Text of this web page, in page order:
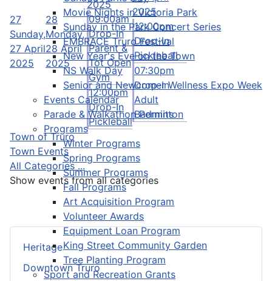
Movie Nights in Victoria Park
Sunday in the Park Concert Series
EMBRACE Truro Festival
New Year's Eve on the Town
NS Walk Day
Senior and Newcomer Wellness Expo Week
Events Calendar
Parade & Walkathon Permits
Programs
Winter Programs
Spring Programs
Summer Programs
Fall Programs
Art Acquisition Program
Volunteer Awards
Equipment Loan Program
King Street Community Garden
Tree Planting Program
Sport and Recreation Grants
Heritage
Downtown Truro
27
Sunday,
27 April
2025
28
Monday,
28 April
2025
2025
09:00am
Drop-In
Parent &
Tot Open
Gym
12:00pm
Drop-In
Pickleball
2025
12:00pm
Drop-In
Pickleball
07:30pm
Drop-In
Adult
Badminton
Town of Truro
Town Events
All Categories ...
Show events from all categories